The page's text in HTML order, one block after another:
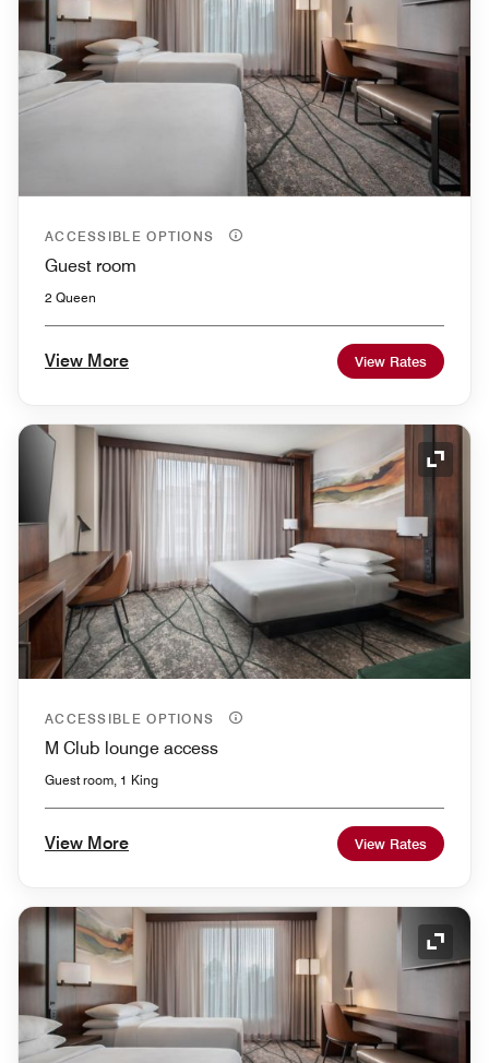
ACCESSIBLE OPTIONS
Guest room
2 Queen
View More View Rates
ACCESSIBLE OPTIONS
M Club lounge access
Guest room, 1 King
View More View Rates